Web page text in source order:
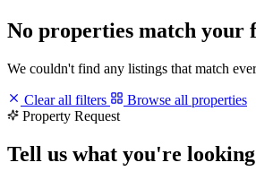
No properties match your
We couldn't find any listings that match
Clear all filters
Browse all properties
Property Request
Tell us what you're